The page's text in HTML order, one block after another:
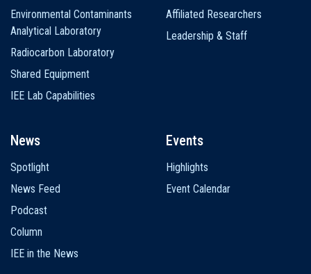
Environmental Contaminants
Analytical Laboratory
Radiocarbon Laboratory
Shared Equipment
IEE Lab Capabilities
Affiliated Researchers
Leadership & Staff
News
Spotlight
News Feed
Podcast
Column
IEE in the News
Events
Highlights
Event Calendar